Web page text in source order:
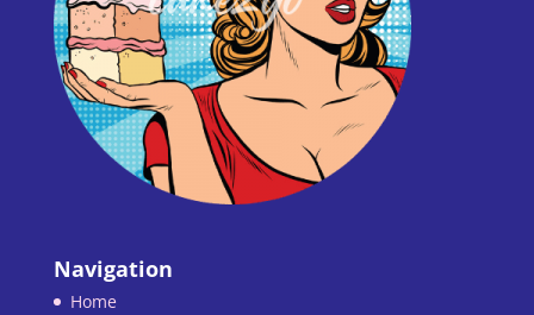
Navigation
Home